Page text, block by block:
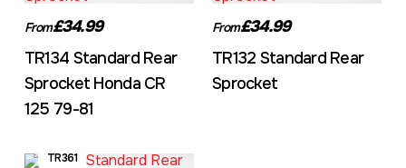
From£34.99
TR134 Standard Rear
Sprocket Honda CR
125 79-81
From£34.99
TR132 Standard Rear
Sprocket
TR361